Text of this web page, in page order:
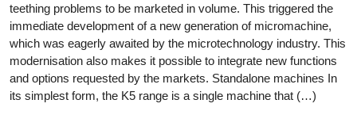
teething problems to be marketed in volume. This triggered the
immediate development of a new generation of micromachine,
which was eagerly awaited by the microtechnology industry. This
modernisation also makes it possible to integrate new functions
and options requested by the markets. Standalone machines In
its simplest form, the K5 range is a single machine that (…)